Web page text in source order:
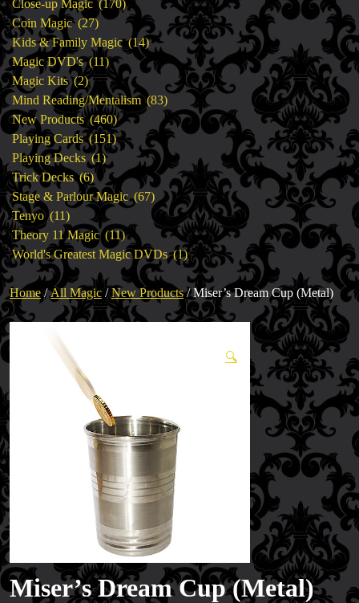
Close-up Magic 170
products
Coin Magic 2727
products
Kids & Family Magic 1414
products
Magic DVD's 1111
products
Magic Kits 22
products
Mind Reading/Mentalism 8383
products
New Products 460460
products
Playing Cards 151151
products
Playing Decks 11
product
Trick Decks 66
products
Stage & Parlour Magic 6767
products
Tenyo 1111
products
Theory 11 Magic 1111
products
World's Greatest Magic DVDs 11
product
Home/All Magic /New Products/ Miser’s Dream Cup (Metal)
🔍
Miser’s Dream Cup (Metal)